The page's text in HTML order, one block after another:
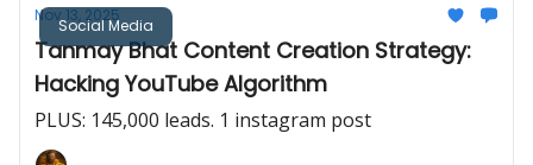
Social Media
Nov 13, 2025
Tanmay Bhat Content Creation Strategy:
Hacking YouTube Algorithm
PLUS: 145,000 leads. 1 instagram post